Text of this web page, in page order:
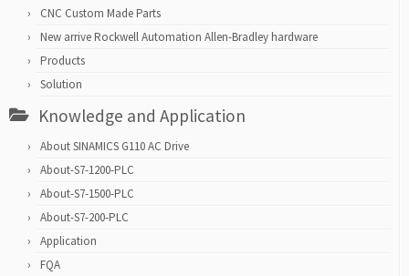
CNC Custom Made Parts
New arrive Rockwell Automation Allen-Bradley hardware
Products
Solution
Knowledge and Application
About SINAMICS G110 AC Drive
About-S7-1200-PLC
About-S7-1500-PLC
About-S7-200-PLC
Application
FQA